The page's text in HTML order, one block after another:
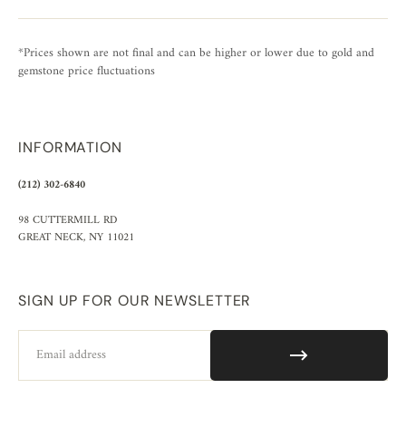
*Prices shown are not final and can be higher or lower due to gold and
gemstone price fluctuations
INFORMATION
(212) 302-6840
98 CUTTERMILL RD
GREAT NECK, NY 11021
SIGN UP FOR OUR NEWSLETTER